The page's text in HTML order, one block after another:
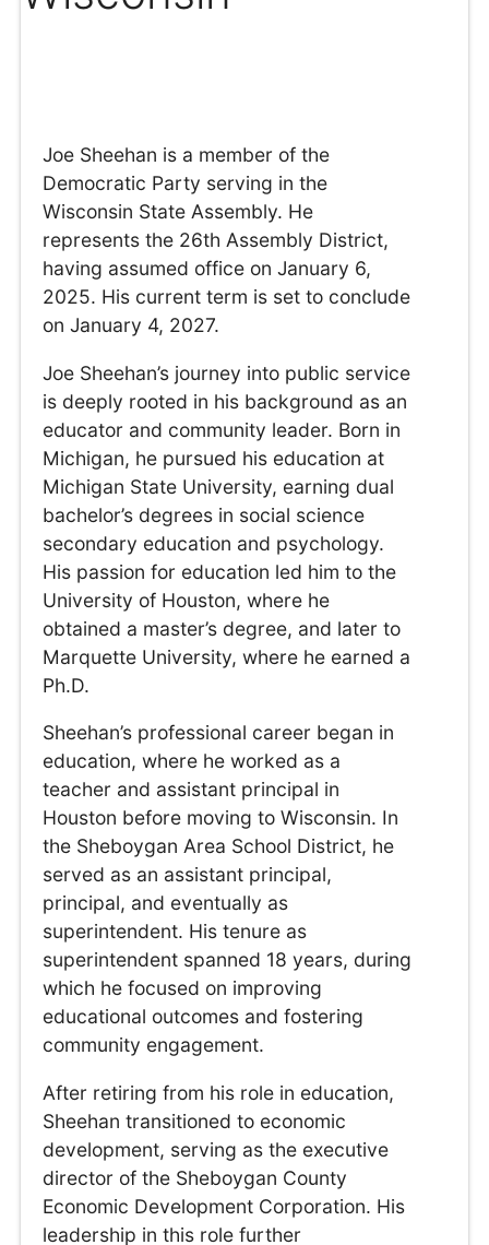
Joe Sheehan is a member of the
Democratic Party serving in the
Wisconsin State Assembly. He
represents the 26th Assembly District,
having assumed office on January 6,
2025. His current term is set to conclude
on January 4, 2027.
Joe Sheehan’s journey into public service
is deeply rooted in his background as an
educator and community leader. Born in
Michigan, he pursued his education at
Michigan State University, earning dual
bachelor’s degrees in social science
secondary education and psychology.
His passion for education led him to the
University of Houston, where he
obtained a master’s degree, and later to
Marquette University, where he earned a
Ph.D.
Sheehan’s professional career began in
education, where he worked as a
teacher and assistant principal in
Houston before moving to Wisconsin. In
the Sheboygan Area School District, he
served as an assistant principal,
principal, and eventually as
superintendent. His tenure as
superintendent spanned 18 years, during
which he focused on improving
educational outcomes and fostering
community engagement.
After retiring from his role in education,
Sheehan transitioned to economic
development, serving as the executive
director of the Sheboygan County
Economic Development Corporation. His
leadership in this role further